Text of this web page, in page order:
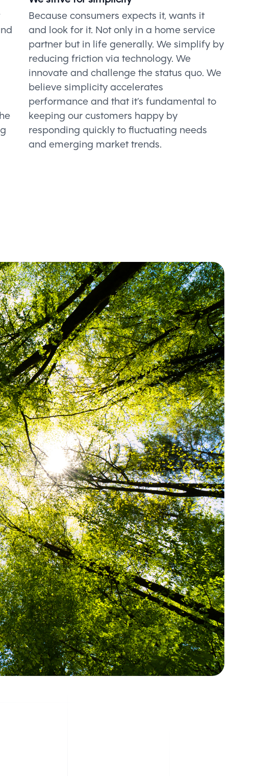
Because consumers expects it, wants it
and look for it. Not only in a home service
partner but in life generally. We simplify by
reducing friction via technology. We
innovate and challenge the status quo. We
believe simplicity accelerates
performance and that it’s fundamental to
keeping our customers happy by
responding quickly to fluctuating needs
and emerging market trends.